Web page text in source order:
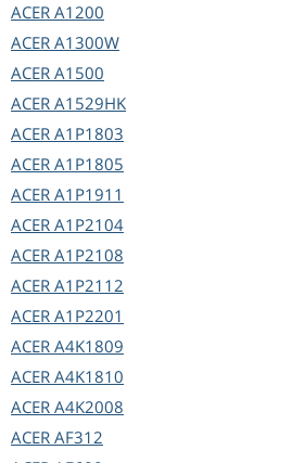
ACER A1200
ACER A1300W
ACER A1500
ACER A1529HK
ACER A1P1803
ACER A1P1805
ACER A1P1911
ACER A1P2104
ACER A1P2108
ACER A1P2112
ACER A1P2201
ACER A4K1809
ACER A4K1810
ACER A4K2008
ACER AF312